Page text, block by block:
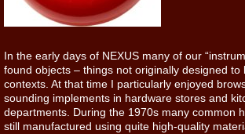
In the early days of NEXUS many of our
found objects – things not originally designed to
contexts. At that time I particularly enjoyed
sounding implements in hardware stores and
departments. During the 1970s many common
still manufactured using quite high-quality